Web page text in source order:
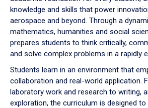
toknowledge and skills that power
aerospace and beyond. Through a
mathematics, humanities and social
prepares students to think critically,
and solve complex problems in a rapidly
Students learn in an environment that
collaboration and real-world application.
laboratory work and research to writing,
exploration, the curriculum is designed